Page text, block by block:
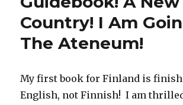
Country! I Am
The Ateneum!
My first book for Finland is
English, not Finnish! I am